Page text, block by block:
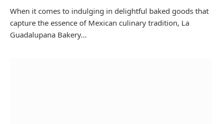
When it comes to indulging in delightful baked goods that
capture the essence of Mexican culinary tradition, La
Guadalupana Bakery…